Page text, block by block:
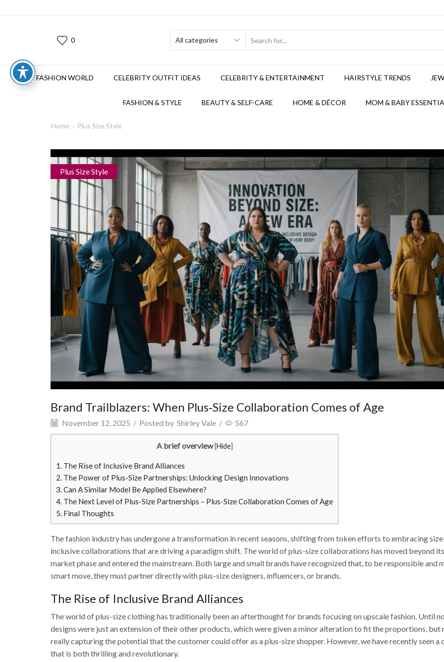
0
FASHION WORLD CELEBRITY OUTFIT IDEAS CELEBRITY & ENTERTAINMENT HAIRSTYLE TRENDS
FASHION & STYLE BEAUTY & SELF-CARE HOME & DÉCOR MOM & BABY
Home Plus Size Style
Plus Size Style
Brand Trailblazers: When Plus‑Size Collaboration Comes of Age
November 12, 2025 / Posted by Shirley Vale / 567
A brief overview Hide]
1. The Rise of Inclusive Brand Alliances
2. The Power of Plus-Size Partnerships: Unlocking Design Innovations
3.Can A Similar Model Be Applied Elsewhere?
4. The Next Level of Plus-Size Partnerships – Plus-Size Collaboration Comes of Age
5. Final Thoughts
The fashion industry has undergone a transformation in recent seasons, shifting from token efforts to embracing
inclusive collaborations that are driving a paradigm shift. The world of plus-size collaborations has moved beyond
market phase and entered the mainstream. Both large and small brands have recognized that, to be responsible and
smart move, they must partner directly with plus-size designers, influencers, or brands.
The Rise of Inclusive Brand Alliances
The world of plus-size clothing has traditionally been an afterthought for brands focusing on upscale fashion. Until
designs were just an extension of their other products, which were given a minor alteration to fit the proportions, but
really capturing the potential that the customer could offer as a plus-size shopper. However, we have recently seen a
that is both thrilling and revolutionary.